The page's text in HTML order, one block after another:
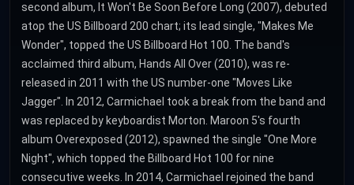
second album, It Won't Be Soon Before Long (2007), debuted
atop the US Billboard 200 chart; its lead single, "Makes Me
Wonder", topped the US Billboard Hot 100. The band's
acclaimed third album, Hands All Over (2010), was re-
released in 2011 with the US number-one "Moves Like
Jagger". In 2012, Carmichael took a break from the band and
was replaced by keyboardist Morton. Maroon 5's fourth
album Overexposed (2012), spawned the single "One More
Night", which topped the Billboard Hot 100 for nine
consecutive weeks. In 2014, Carmichael rejoined the band